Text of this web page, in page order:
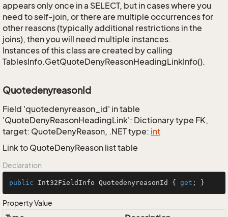
appears only once in a SELECT, but in cases where you
need to self-join, or there are multiple occurrences for
other reasons (typically additional restrictions in the
joins), then you will need multiple instances.
Instances of this class are created by calling
TablesInfo.GetQuoteDenyReasonHeadingLinkInfo().
QuotedenyreasonId
Field 'quotedenyreason_id' in table
'QuoteDenyReasonHeadingLink': Dictionary type FK,
target: QuoteDenyReason, .NET type: int
Link to QuoteDenyReason list table
Declaration
public Int32FieldInfo QuotedenyreasonId { get ; }
Property Value